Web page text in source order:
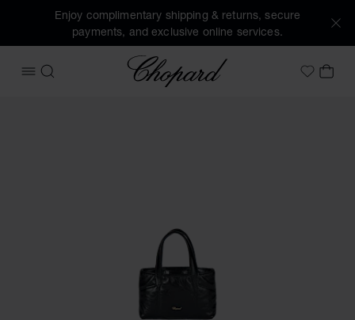
Enjoy complimentary shipping & returns, secure
payments, and exclusive online services.
OPEN MENU
SEARCH
Chopard
MyMY